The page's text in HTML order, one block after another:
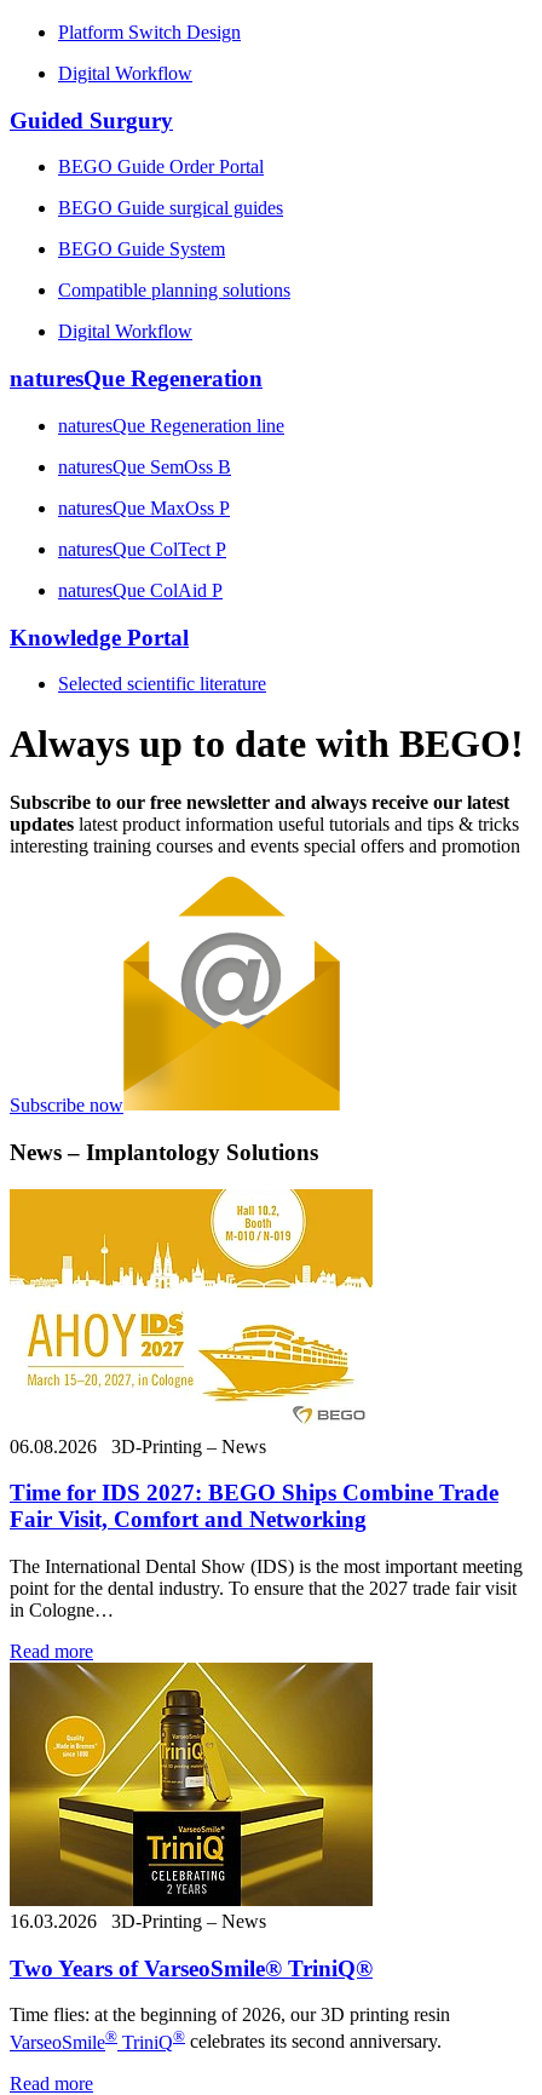
Platform Switch Design
Digital Workflow
Guided Surgury
BEGO Guide Order Portal
BEGO Guide surgical guides
BEGO Guide System
Compatible planning solutions
Digital Workflow
naturesQue Regeneration
naturesQue Regeneration line
naturesQue SemOss B
naturesQue MaxOss P
naturesQue ColTect P
naturesQue ColAid P
Knowledge Portal
Selected scientific literature
Always up to date with BEGO!
Subscribe to our free newsletter and always receive our latest
updates latest product information useful tutorials and tips & tricks
interesting training courses and events special offers and promotion
Subscribe now
News – Implantology Solutions
06.08.2026 3D-Printing – News
Time for IDS 2027: BEGO Ships Combine Trade
Fair Visit, Comfort and Networking
The International Dental Show (IDS) is the most important meeting
point for the dental industry. To ensure that the 2027 trade fair visit
in Cologne…
Read more
16.03.2026 3D-Printing – News
Two Years of VarseoSmile® TriniQ®
Time flies: at the beginning of 2026, our 3D printing resin
VarseoSmile® TriniQ® celebrates its second anniversary.
Read more